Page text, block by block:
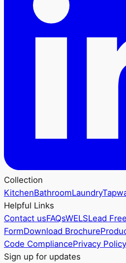
Collection
KitchenBathroomLaundry
Helpful Links
Contact usFAQsWELSLead Free
FormDownload Brochure
Code CompliancePrivacy Policy
Sign up for updates